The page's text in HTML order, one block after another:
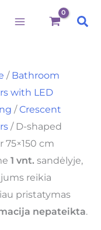
/ Bathroom
with LED
/Crescent
/ D-shaped
75×150 cm
1 vnt. sandėlyje,
reikia
pristatymas
nepateikta.